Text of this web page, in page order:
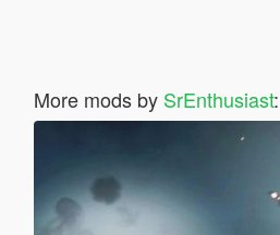
More mods by SrEnthusiast: